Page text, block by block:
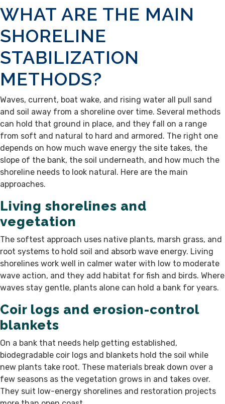
WHAT ARE THE MAIN
SHORELINE
STABILIZATION
METHODS?
Waves, current, boat wake, and rising water all pull sand
and soil away from a shoreline over time. Several methods
can hold that ground in place, and they fall on a range
from soft and natural to hard and armored. The right one
depends on how much wave energy the site takes, the
slope of the bank, the soil underneath, and how much the
shoreline needs to look natural. Here are the main
approaches.
Living shorelines and
vegetation
The softest approach uses native plants, marsh grass, and
root systems to hold soil and absorb wave energy. Living
shorelines work well in calmer water with low to moderate
wave action, and they add habitat for fish and birds. Where
waves stay gentle, plants alone can hold a bank for years.
Coir logs and erosion-control
blankets
On a bank that needs help getting established,
biodegradable coir logs and blankets hold the soil while
new plants take root. These materials break down over a
few seasons as the vegetation grows in and takes over.
They suit low-energy shorelines and restoration projects